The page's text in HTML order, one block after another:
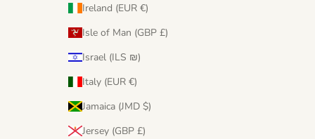
Ireland (EUR €)
Isle of Man (GBP £)
Israel (ILS ₪)
Italy (EUR €)
Jamaica (JMD $)
Jersey (GBP £)